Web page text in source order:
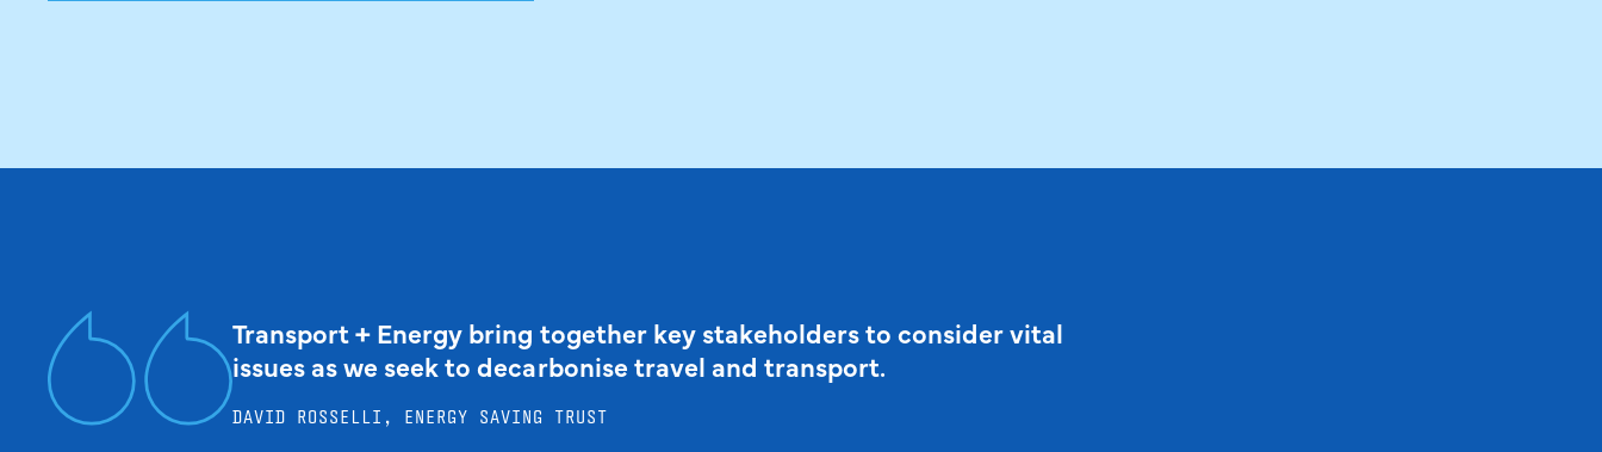
Transport + Energy bring together key stakeholders to consider vital
issues as we seek to decarbonise travel and transport.
DAVID ROSSELLI, ENERGY SAVING TRUST